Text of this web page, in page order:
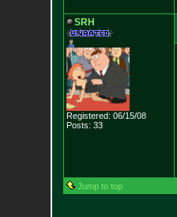
SRH
Registered: 06/15/08
Posts: 33
Jump to top